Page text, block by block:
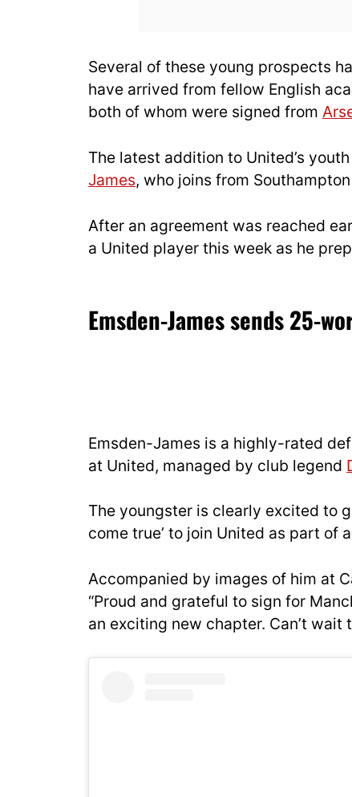
Several of these young prospects
have arrived from fellow English
both of whom were signed from
The latest addition to United’s
James, who joins from
After an agreement was reached
a United player this week as he
Emsden-James sends 25-
Emsden-James is a highly-rated
at United, managed by club legend
The youngster is clearly excited to
come true’ to join United as part of
Accompanied by images of him at
“Proud and grateful to sign for
an exciting new chapter. Can’t wait